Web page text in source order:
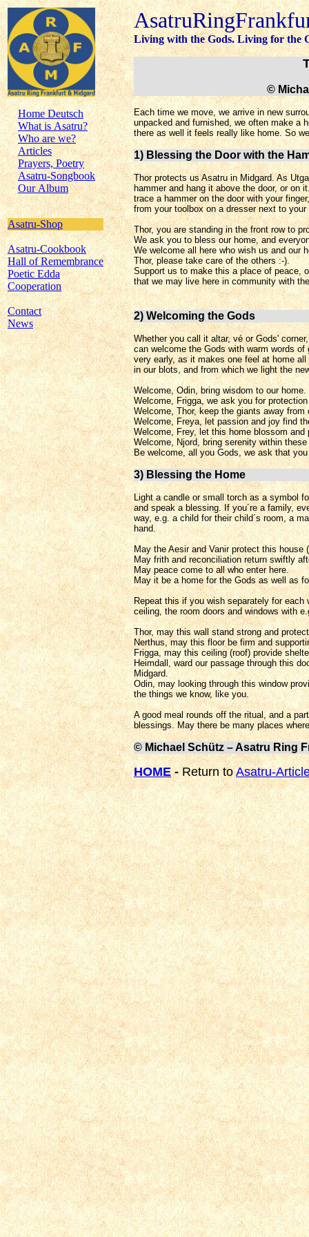
Home Deutsch
What is Asatru?
Who are we?
Articles
Prayers, Poetry
Asatru-Songbook
Our Album
Asatru-Shop
Asatru-Cookbook
Hall of Remembrance
Poetic Edda
Cooperation
Contact
News
Living with the Gods. Living for the
©
Each time we move, we arrive in new
unpacked and furnished, we often make a
there as well it feels really like home. So
1) Blessing the Door with the
Thor protects us Asatru in Midgard. As
hammer and hang it above the door, or on
trace a hammeron the door with your
from your toolbox on a dresser next to
Thor, you are standing in the front row to
We ask you to bless our home, and
We welcome all here who wish us and our
Thor, please take care of the others :-).
Support us to make this a place of peace,
that we may live here in community with
2) Welcoming the Gods
Whether you call it altar, vé or Gods'
can welcome the Gods with warm words
very early, as it makes one feel at home
in our blots, and from which we light the
Welcome, Odin, bring wisdom to our home.
Welcome, Frigga, we ask you for
Welcome, Thor, keep the giants away from
Welcome, Freya, let passion and joy find
Welcome, Frey, let this home blossom and
Welcome, Njord, bring serenity within
Be welcome, all you Gods, we ask that
3) Blessing the Home
Light a candle or small torch as a symbol
and speak a blessing. If you´re a family,
way, e.g. a child for their child´s room, a
hand.
May the Aesir and Vanir protect this house
May frith and reconciliation return swiftly
May peace come to all who enter here.
May it be a home for the Gods as well as
Repeat this if you wish separately for each
ceiling, the room doors and windows with
Thor, may this wall stand strong and
Nerthus, may this floor be firm and
Frigga, may this ceiling (roof) provide
Heimdall, ward our passage through this
Midgard.
Odin, may looking through this window
the things we know, like you.
A good meal rounds off the ritual, and a
blessings. May there be many places
© Michael Schütz – Asatru Ring
HOME-Return toAsatru-